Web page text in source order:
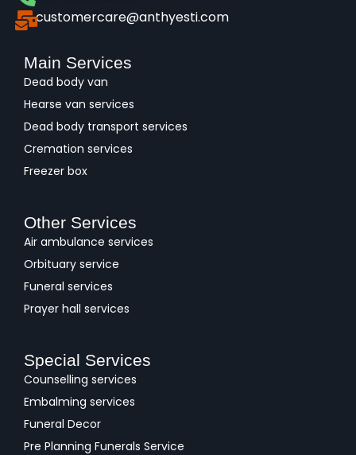
customercare@anthyesti.com
Main Services
Dead body van
Hearse van services
Dead body transport services
Cremation services
Freezer box
Other Services
Air ambulance services
Orbituary service
Funeral services
Prayer hall services
Special Services
Counselling services
Embalming services
Funeral Decor
Pre Planning Funerals Service